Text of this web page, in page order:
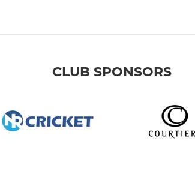
CLUB SPONSORS